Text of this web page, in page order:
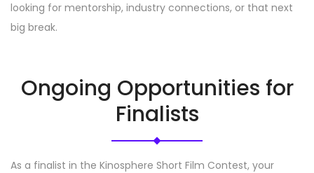
looking for mentorship, industry connections, or that next
big break.
Ongoing Opportunities for
Finalists
As a finalist in the Kinosphere Short Film Contest, your